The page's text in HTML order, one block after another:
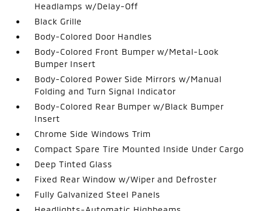
Headlamps w/Delay-Off
Black Grille
Body-Colored Door Handles
Body-Colored Front Bumper w/Metal-Look
Bumper Insert
Body-Colored Power Side Mirrors w/Manual
Folding and Turn Signal Indicator
Body-Colored Rear Bumper w/Black Bumper
Insert
Chrome Side Windows Trim
Compact Spare Tire Mounted Inside Under Cargo
Deep Tinted Glass
Fixed Rear Window w/Wiper and Defroster
Fully Galvanized Steel Panels